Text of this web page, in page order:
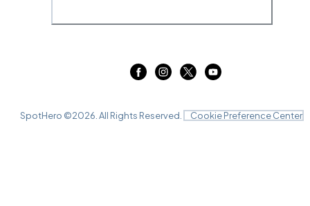
SpotHero ©2026 . All Rights Reserved. Cookie Preference Center